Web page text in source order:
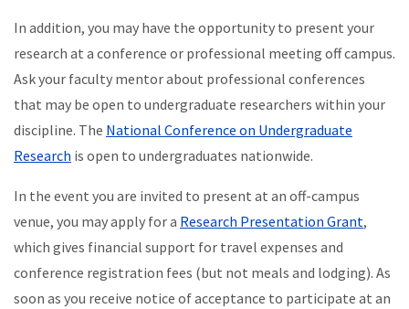
In addition, you may have the opportunity to present your
research at a conference or professional meeting off campus.
Ask your faculty mentor about professional conferences
that may be open to undergraduate researchers within your
discipline. The National Conference on Undergraduate
Research is open to undergraduates nationwide.
In the event you are invited to present at an off-campus
venue, you may apply for a Research Presentation Grant,
which gives financial support for travel expenses and
conference registration fees (but not meals and lodging). As
soon as you receive notice of acceptance to participate at an